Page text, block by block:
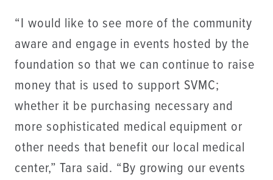
“I would like to see more of the community
aware and engage in events hosted by the
foundation so that we can continue to raise
money that is used to support SVMC;
whether it be purchasing necessary and
more sophisticated medical equipment or
other needs that benefit our local medical
center,” Tara said. “By growing our events